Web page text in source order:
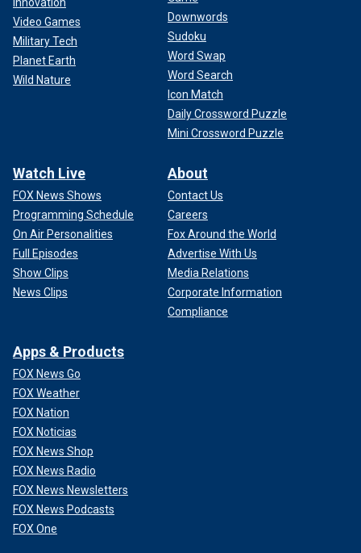
Video Games
Military Tech
Planet Earth
Wild Nature
Downwords
Sudoku
Word Swap
Word Search
Icon Match
Daily Crossword Puzzle
Mini Crossword Puzzle
Watch Live
FOX News Shows
Programming Schedule
On Air Personalities
Full Episodes
Show Clips
News Clips
About
Contact Us
Careers
Fox Around the World
Advertise With Us
Media Relations
Corporate Information
Compliance
Apps & Products
FOX News Go
FOX Weather
FOX Nation
FOX Noticias
FOX News Shop
FOX News Radio
FOX News Newsletters
FOX News Podcasts
FOX One